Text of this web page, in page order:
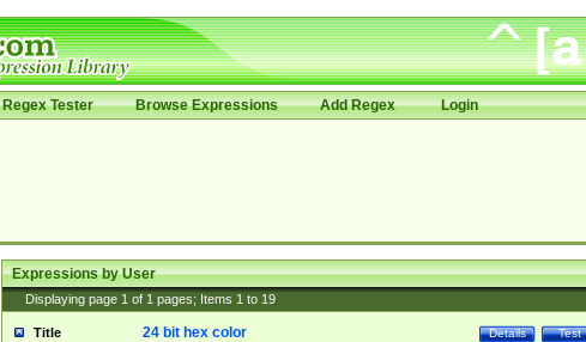
Regex Tester Browse Expressions Add Regex Login
Expressions by User
Displaying page 1 of 1 pages; Items 1 to 19
Title Test
Details
24 bit hex color